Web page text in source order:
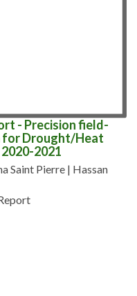
- Precision field-
for Drought/Heat
2021
Saint Pierre | Hassan